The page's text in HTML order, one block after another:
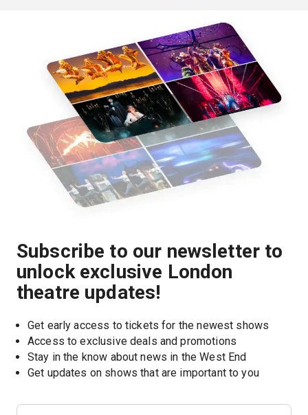
Subscribe to our newsletter to
unlock exclusive London
theatre updates!
Get early access to tickets for the newest shows
Access to exclusive deals and promotions
Stay in the know about news in the West End
Get updates on shows that are important to you